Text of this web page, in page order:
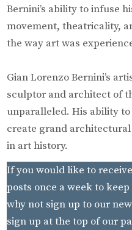
Bernini’s ability to infuse
movement, theatricality,
the way art was
Gian Lorenzo Bernini’s
sculptor and architect of
unparalleled. His ability
create grand
in art history.
If you would like to
posts once a week to
why not sign up to our
sign up at the top of our